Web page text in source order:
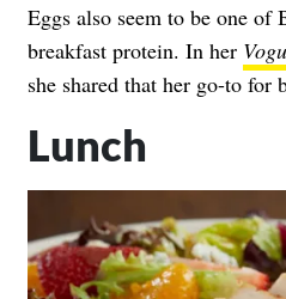
Eggs also seem to be one of
breakfast protein. In her
she shared that her go-to for
Lunch